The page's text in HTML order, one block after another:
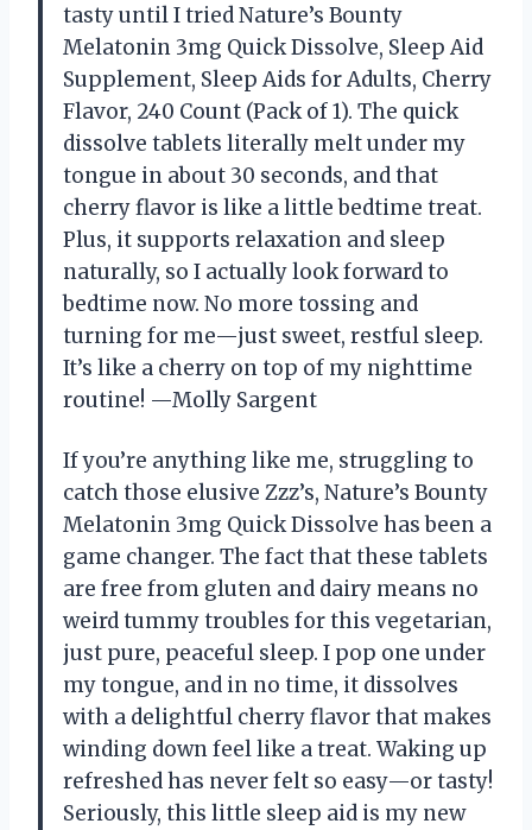
tasty until I tried Nature’s Bounty
Melatonin 3mg Quick Dissolve, Sleep Aid
Supplement, Sleep Aids for Adults, Cherry
Flavor, 240 Count (Pack of 1). The quick
dissolve tablets literally melt under my
tongue in about 30 seconds, and that
cherry flavor is like a little bedtime treat.
Plus, it supports relaxation and sleep
naturally, so I actually look forward to
bedtime now. No more tossing and
turning for me—just sweet, restful sleep.
It’s like a cherry on top of my nighttime
routine! —Molly Sargent
If you’re anything like me, struggling to
catch those elusive Zzz’s, Nature’s Bounty
Melatonin 3mg Quick Dissolve has been a
game changer. The fact that these tablets
are free from gluten and dairy means no
weird tummy troubles for this vegetarian,
just pure, peaceful sleep. I pop one under
my tongue, and in no time, it dissolves
with a delightful cherry flavor that makes
winding down feel like a treat. Waking up
refreshed has never felt so easy—or tasty!
Seriously, this little sleep aid is my new